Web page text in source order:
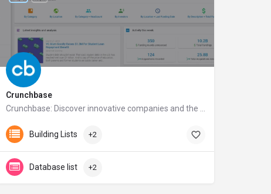
Crunchbase
crunchbase.com
Building Lists +2
Database list +2